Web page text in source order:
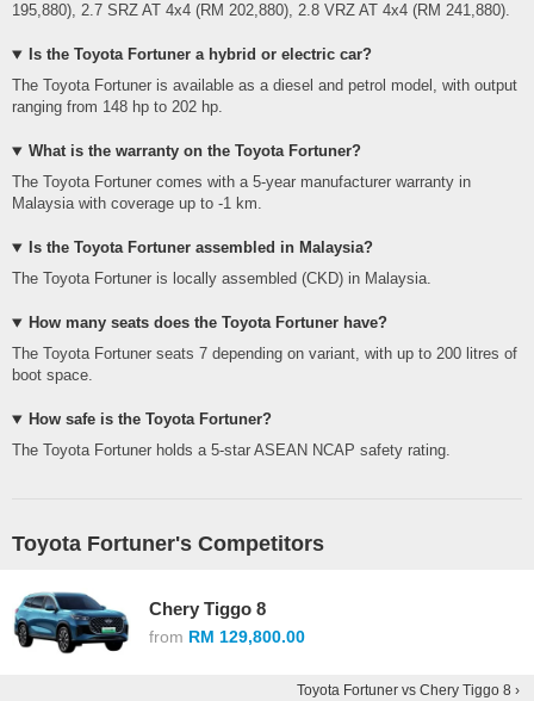
195,880), 2.7 SRZ AT 4x4 (RM 202,880), 2.8 VRZ AT 4x4 (RM 241,880).
Is the Toyota Fortuner a hybrid or electric car?
The Toyota Fortuner is available as a diesel and petrol model, with output
ranging from 148 hp to 202 hp.
What is the warranty on the Toyota Fortuner?
The Toyota Fortuner comes with a 5-year manufacturer warranty in
Malaysia with coverage up to -1 km.
Is the Toyota Fortuner assembled in Malaysia?
The Toyota Fortuner is locally assembled (CKD) in Malaysia.
How many seats does the Toyota Fortuner have?
The Toyota Fortuner seats 7 depending on variant, with up to 200 litres of
boot space.
How safe is the Toyota Fortuner?
The Toyota Fortuner holds a 5-star ASEAN NCAP safety rating.
Toyota Fortuner's Competitors
Chery Tiggo 8
from RM 129,800.00
Toyota Fortuner vs Chery Tiggo 8 ›